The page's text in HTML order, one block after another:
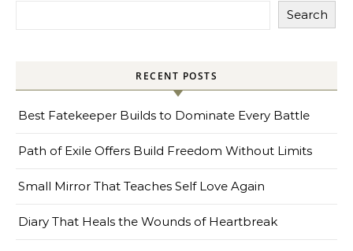
Search
RECENT POSTS
Best Fatekeeper Builds to Dominate Every Battle
Path of Exile Offers Build Freedom Without Limits
Small Mirror That Teaches Self Love Again
Diary That Heals the Wounds of Heartbreak